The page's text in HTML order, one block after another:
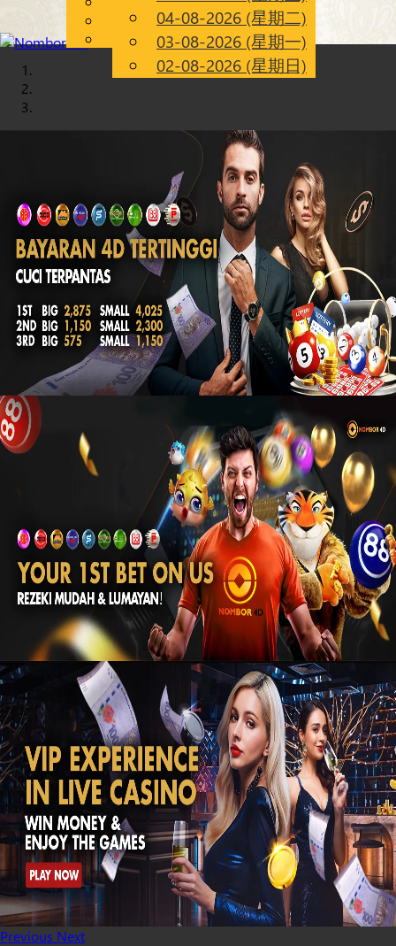
CN
Chinese
Malay
04-08-2026 (星期二)
03-08-2026 (星期一)
02-08-2026 (星期日)
Previous Next